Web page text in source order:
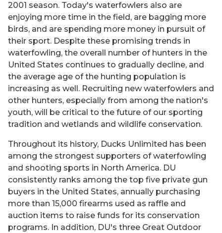
2001 season. Today's waterfowlers also are
enjoying more time in the field, are bagging more
birds, and are spending more money in pursuit of
their sport. Despite these promising trends in
waterfowling, the overall number of hunters in the
United States continues to gradually decline, and
the average age of the hunting population is
increasing as well. Recruiting new waterfowlers and
other hunters, especially from among the nation's
youth, will be critical to the future of our sporting
tradition and wetlands and wildlife conservation.
Throughout its history, Ducks Unlimited has been
among the strongest supporters of waterfowling
and shooting sports in North America. DU
consistently ranks among the top five private gun
buyers in the United States, annually purchasing
more than 15,000 firearms used as raffle and
auction items to raise funds for its conservation
programs. In addition, DU's three Great Outdoor